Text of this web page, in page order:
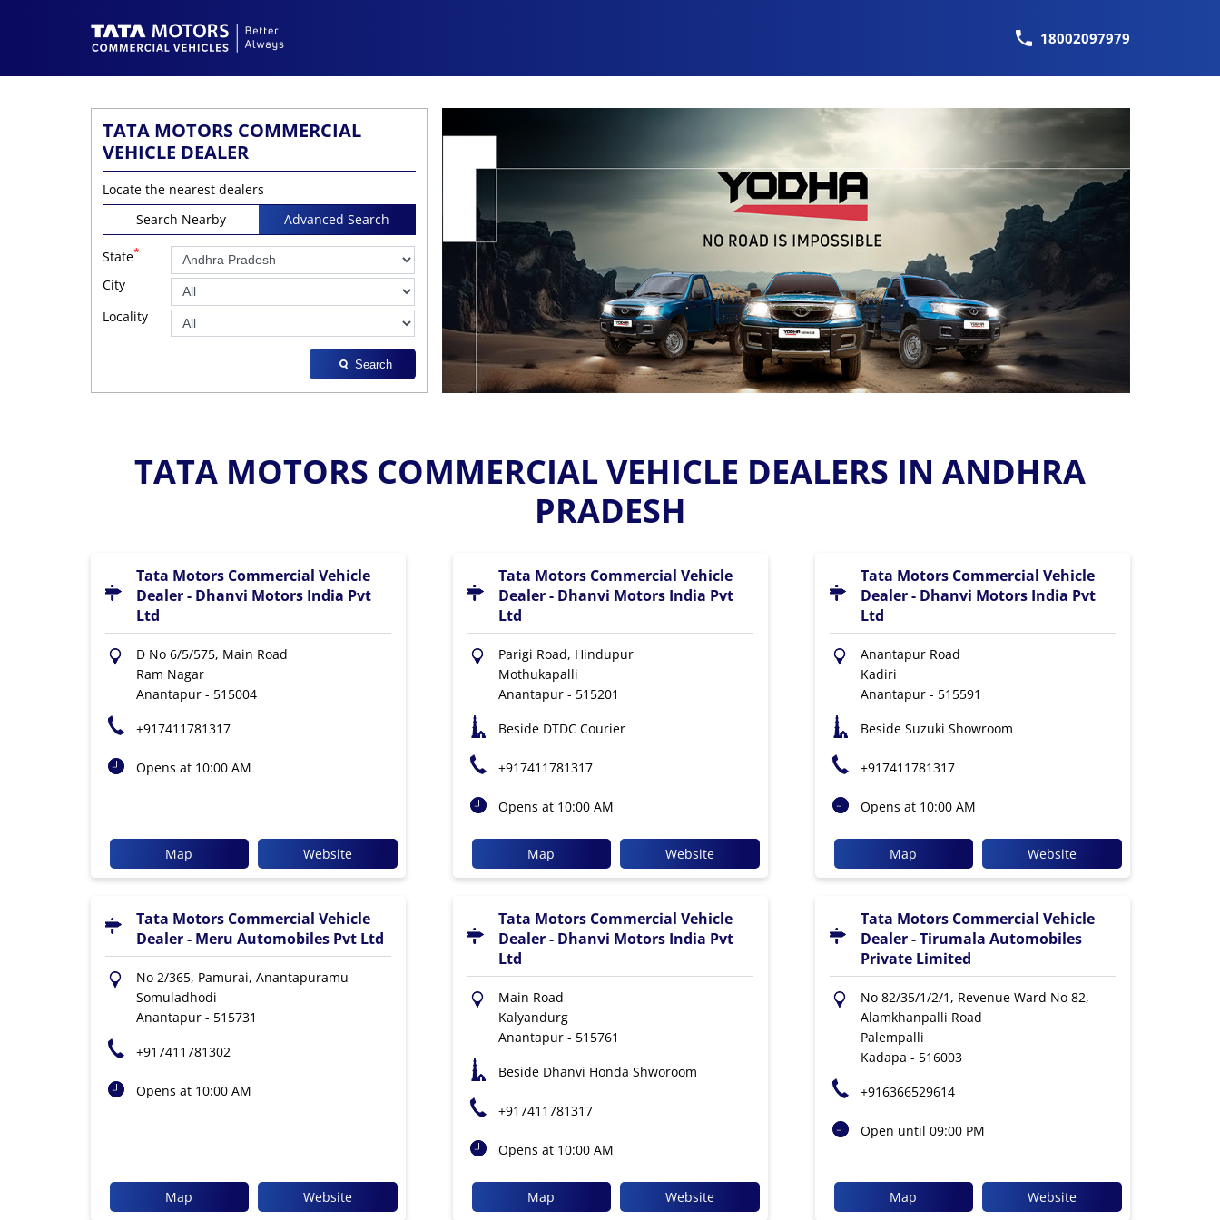
18002097979
TATA MOTORS COMMERCIAL
VEHICLE DEALER
Locate the nearest dealers
Search Nearby
Advanced Search
State*
City
Locality
Search
TATA MOTORS COMMERCIAL VEHICLE DEALERS IN ANDHRA
PRADESH
Tata Motors Commercial Vehicle
Dealer - Dhanvi Motors India Pvt
Ltd
D No 6/5/575, Main Road
Ram Nagar
Anantapur- 515004
+917411781317
Opens at 10:00 AM
Map Website
Tata Motors Commercial Vehicle
Dealer - Dhanvi Motors India Pvt
Ltd
Parigi Road, Hindupur
Mothukapalli
Anantapur- 515201
Beside DTDC Courier
+917411781317
Opens at 10:00 AM
Map Website
Tata Motors Commercial Vehicle
Dealer - Dhanvi Motors India Pvt
Ltd
Anantapur Road
Kadiri
Anantapur- 515591
Beside Suzuki Showroom
+917411781317
Opens at 10:00 AM
Map Website
Tata Motors Commercial Vehicle
Dealer - Meru Automobiles Pvt Ltd
No 2/365, Pamurai, Anantapuramu
Somuladhodi
Anantapur- 515731
+917411781302
Opens at 10:00 AM
Map Website
Tata Motors Commercial Vehicle
Dealer - Dhanvi Motors India Pvt
Ltd
Main Road
Kalyandurg
Anantapur- 515761
Beside Dhanvi Honda Shworoom
+917411781317
Opens at 10:00 AM
Map Website
Tata Motors Commercial Vehicle
Dealer - Tirumala Automobiles
Private Limited
No 82/35/1/2/1, Revenue Ward No 82,
Alamkhanpalli Road
Palempalli
Kadapa - 516003
+916366529614
Open until 09:00 PM
Map Website